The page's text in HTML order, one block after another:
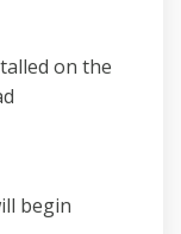
on the
begin